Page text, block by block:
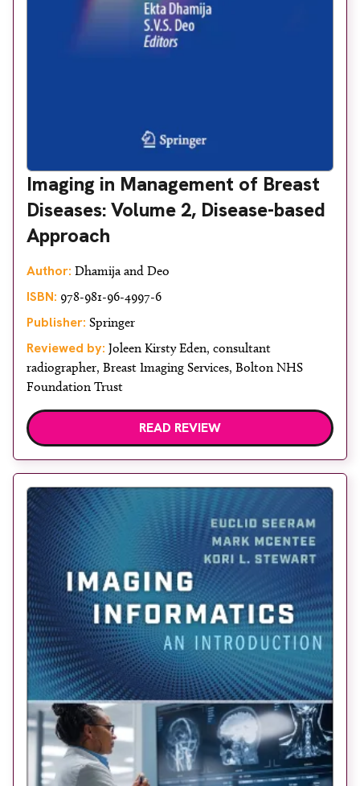
Imaging in Management of Breast
Diseases: Volume 2, Disease-based
Approach
Author: Dhamija and Deo
ISBN: 978-981-96-4997-6
Publisher: Springer
Reviewed by: Joleen Kirsty Eden, consultant
radiographer, Breast Imaging Services, Bolton NHS
Foundation Trust
READ REVIEW